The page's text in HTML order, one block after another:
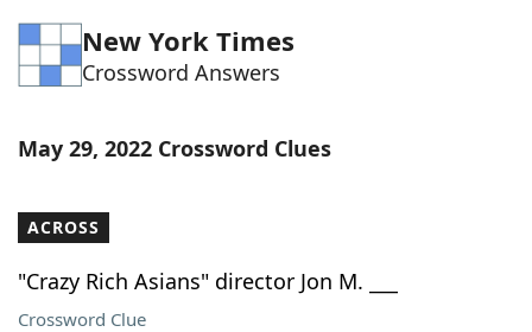
Word GamesHelpers
Our Brands
New York Times
Crossword Answers
May 29, 2022 Crossword Clues
ACROSS
"Crazy Rich Asians" director Jon M. ___
Crossword Clue